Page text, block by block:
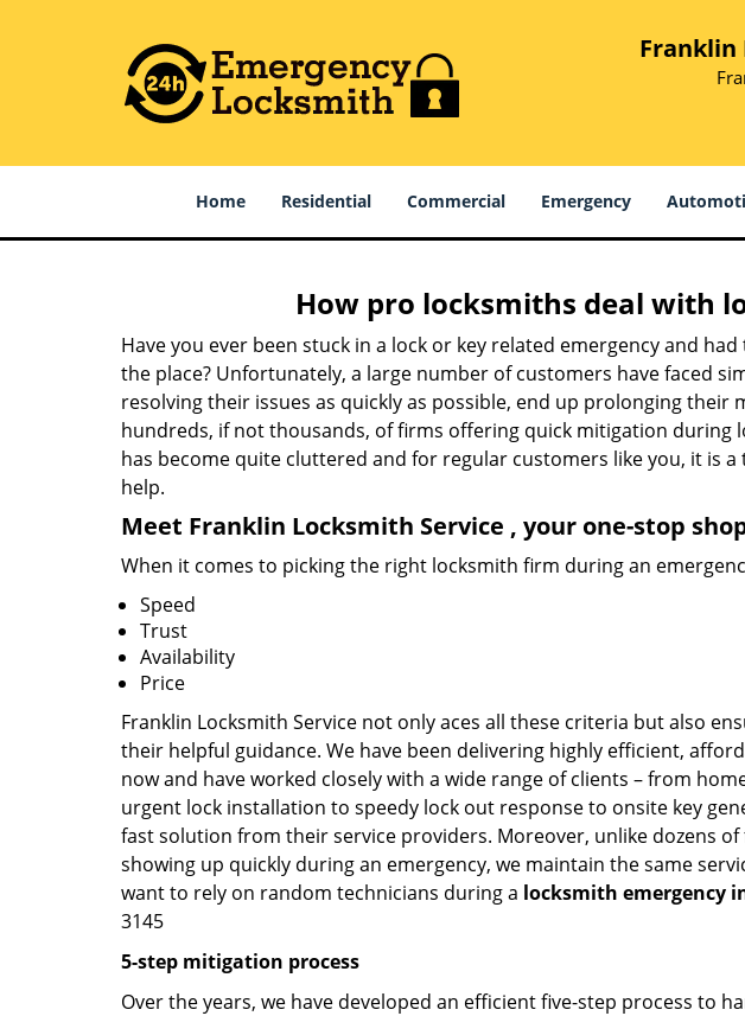
Franklin
Home Residential Commercial Emergency
How pro locksmiths deal with
Have you ever been stuck in a lock or key related emergency and
the place? Unfortunately, a large number of customers have faced
resolving their issues as quickly as possible, end up prolonging their
hundreds, if not thousands, of firms offering quick mitigation during
has become quite cluttered and for regular customers like you, it is
help.
Meet Franklin Locksmith Service , your one-stop
When it comes to picking the right locksmith firm during an
Speed
Trust
Availability
Price
Franklin Locksmith Service not only aces all these criteria but also
their helpful guidance. We have been delivering highly efficient,
now and have worked closely with a wide range of clients – from
urgent lock installation to speedy lock out response to onsite key
fast solution from their service providers. Moreover, unlike dozens
showing up quickly during an emergency, we maintain the same
want to rely on random technicians during a locksmith emergency
3145
5-step mitigation process
Over the years, we have developed an efficient five-step process to